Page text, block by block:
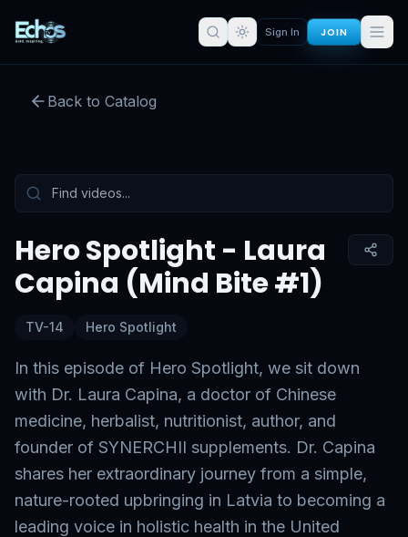
Sign In JOIN
Back to Catalog
Hero Spotlight - Laura Capina
Hero Spotlight - Laura
Capina (Mind Bite #1)
TV-14 Hero Spotlight
In this episode of Hero Spotlight, we sit down
with Dr. Laura Capina, a doctor of Chinese
medicine, herbalist, nutritionist, author, and
founder of SYNERCHII supplements. Dr. Capina
shares her extraordinary journey from a simple,
nature-rooted upbringing in Latvia to becoming a
leading voice in holistic health in the United